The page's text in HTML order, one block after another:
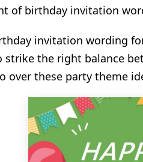
of birthday invitation
invitation wording
the right balance
over these party theme